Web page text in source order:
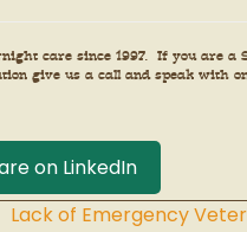
care since 1997. If you are a
give us a call and speak with
on LinkedIn
Lack of Emergency